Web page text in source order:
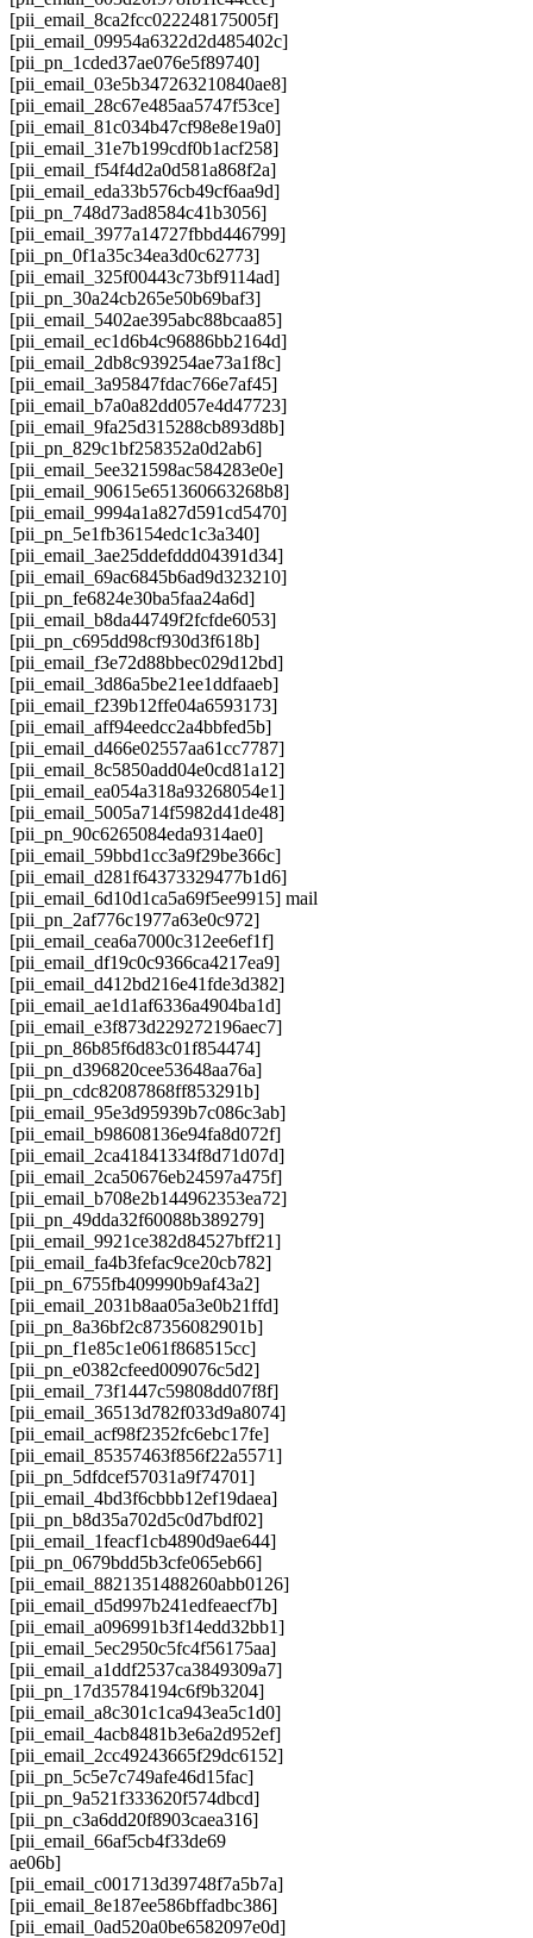
[pii_email_8ca2fcc022248175005f]
[pii_email_09954a6322d2d485402c]
[pii_pn_1cded37ae076e5f89740]
[pii_email_03e5b347263210840ae8]
[pii_email_28c67e485aa5747f53ce]
[pii_email_81c034b47cf98e8e19a0]
[pii_email_31e7b199cdf0b1acf258]
[pii_email_f54f4d2a0d581a868f2a]
[pii_email_eda33b576cb49cf6aa9d]
[pii_pn_748d73ad8584c41b3056]
[pii_email_3977a14727fbbd446799]
[pii_pn_0f1a35c34ea3d0c62773]
[pii_email_325f00443c73bf9114ad]
[pii_pn_30a24cb265e50b69baf3]
[pii_email_5402ae395abc88bcaa85]
[pii_email_ec1d6b4c96886bb2164d]
[pii_email_2db8c939254ae73a1f8c]
[pii_email_3a95847fdac766e7af45]
[pii_email_b7a0a82dd057e4d47723]
[pii_email_9fa25d315288cb893d8b]
[pii_pn_829c1bf258352a0d2ab6]
[pii_email_5ee321598ac584283e0e]
[pii_email_90615e651360663268b8]
[pii_email_9994a1a827d591cd5470]
[pii_pn_5e1fb36154edc1c3a340]
[pii_email_3ae25ddefddd04391d34]
[pii_email_69ac6845b6ad9d323210]
[pii_pn_fe6824e30ba5faa24a6d]
[pii_email_b8da44749f2fcfde6053]
[pii_pn_c695dd98cf930d3f618b]
[pii_email_f3e72d88bbec029d12bd]
[pii_email_3d86a5be21ee1ddfaaeb]
[pii_email_f239b12ffe04a6593173]
[pii_email_aff94eedcc2a4bbfed5b]
[pii_email_d466e02557aa61cc7787]
[pii_email_8c5850add04e0cd81a12]
[pii_email_ea054a318a93268054e1]
[pii_email_5005a714f5982d41de48]
[pii_pn_90c6265084eda9314ae0]
[pii_email_59bbd1cc3a9f29be366c]
[pii_email_d281f64373329477b1d6]
[pii_email_6d10d1ca5a69f5ee9915] mail
[pii_pn_2af776c1977a63e0c972]
[pii_email_cea6a7000c312ee6ef1f]
[pii_email_df19c0c9366ca4217ea9]
[pii_email_d412bd216e41fde3d382]
[pii_email_ae1d1af6336a4904ba1d]
[pii_email_e3f873d229272196aec7]
[pii_pn_86b85f6d83c01f854474]
[pii_pn_d396820cee53648aa76a]
[pii_pn_cdc82087868ff853291b]
[pii_email_95e3d95939b7c086c3ab]
[pii_email_b98608136e94fa8d072f]
[pii_email_2ca41841334f8d71d07d]
[pii_email_2ca50676eb24597a475f]
[pii_email_b708e2b144962353ea72]
[pii_pn_49dda32f60088b389279]
[pii_email_9921ce382d84527bff21]
[pii_email_fa4b3fefac9ce20cb782]
[pii_pn_6755fb409990b9af43a2]
[pii_email_2031b8aa05a3e0b21ffd]
[pii_pn_8a36bf2c87356082901b]
[pii_pn_f1e85c1e061f868515cc]
[pii_pn_e0382cfeed009076c5d2]
[pii_email_73f1447c59808dd07f8f]
[pii_email_36513d782f033d9a8074]
[pii_email_acf98f2352fc6ebc17fe]
[pii_email_85357463f856f22a5571]
[pii_pn_5dfdcef57031a9f74701]
[pii_email_4bd3f6cbbb12ef19daea]
[pii_pn_b8d35a702d5c0d7bdf02]
[pii_email_1feacf1cb4890d9ae644]
[pii_pn_0679bdd5b3cfe065eb66]
[pii_email_8821351488260abb0126]
[pii_email_d5d997b241edfeaecf7b]
[pii_email_a096991b3f14edd32bb1]
[pii_email_5ec2950c5fc4f56175aa]
[pii_email_a1ddf2537ca3849309a7]
[pii_pn_17d35784194c6f9b3204]
[pii_email_a8c301c1ca943ea5c1d0]
[pii_email_4acb8481b3e6a2d952ef]
[pii_email_2cc49243665f29dc6152]
[pii_pn_5c5e7c749afe46d15fac]
[pii_pn_9a521f333620f574dbcd]
[pii_pn_c3a6dd20f8903caea316]
[pii_email_66af5cb4f33de69
ae06b]
[pii_email_c001713d39748f7a5b7a]
[pii_email_8e187ee586bffadbc386]
[pii_email_0ad520a0be6582097e0d]